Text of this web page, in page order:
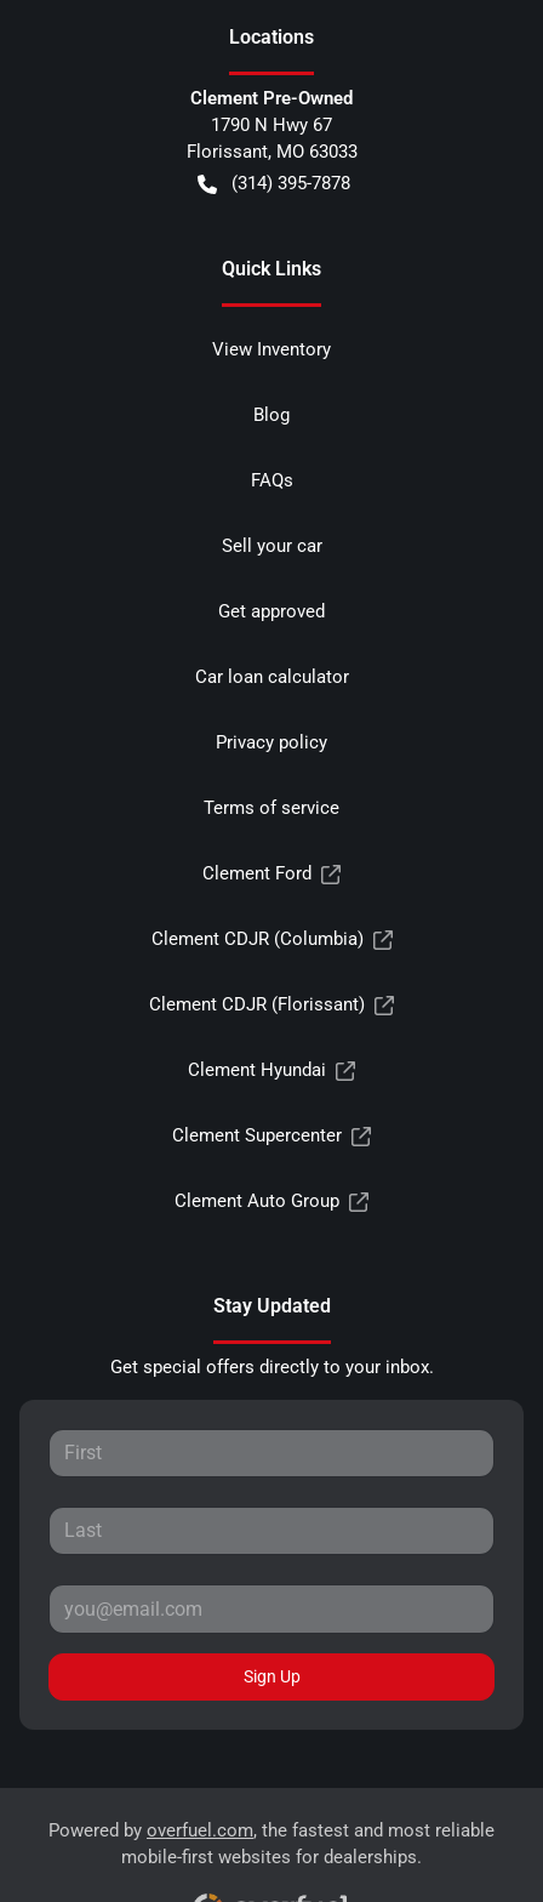
Locations
Clement Pre-Owned
1790 N Hwy 67
Florissant, MO 63033
(314) 395-7878
Quick Links
View Inventory
Blog
FAQs
Sell your car
Get approved
Car loan calculator
Privacy policy
Terms of service
Clement Ford
Clement CDJR (Columbia)
Clement CDJR (Florissant)
Clement Hyundai
Clement Supercenter
Clement Auto Group
Stay Updated
Get special offers directly to your inbox.
Sign Up
Powered by overfuel.com, the fastest and most reliable
mobile-first websites for dealerships.